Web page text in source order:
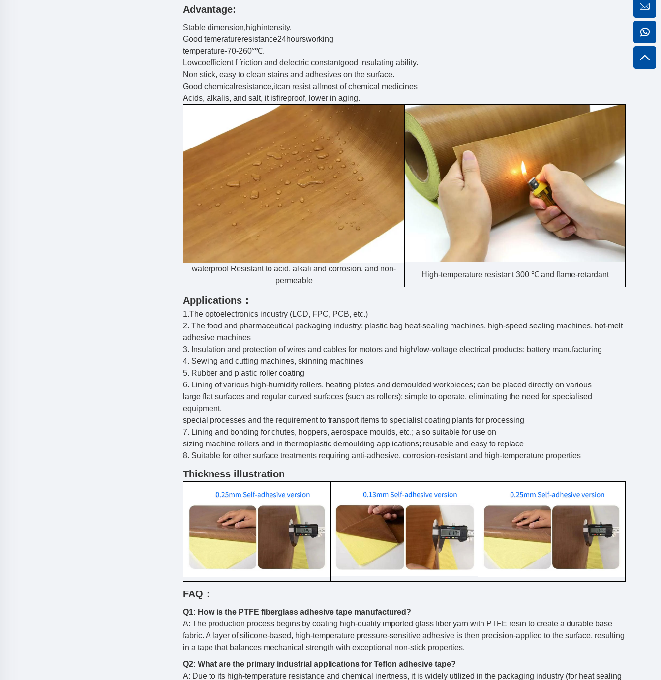
Advantage:
Stable dimension,highintensity.
Good temeratureresistance24hoursworking
temperature-70-260°℃.
Lowcoefficient f friction and delectric constantgood insulating ability.
Non stick, easy to clean stains and adhesives on the surface.
Good chemicalresistance,itcan resist allmost of chemical medicines
Acids, alkalis, and salt, it isfireproof, lower in aging.
waterproof Resistant to acid, alkali and corrosion, and non-
permeable
High-temperature resistant 300 ℃ and flame-retardant
Applications：
1.The optoelectronics industry (LCD, FPC, PCB, etc.)
2. The food and pharmaceutical packaging industry; plastic bag heat-sealing machines, high-speed sealing machines, hot-melt
adhesive machines
3. Insulation and protection of wires and cables for motors and high/low-voltage electrical products; battery manufacturing
4. Sewing and cutting machines, skinning machines
5. Rubber and plastic roller coating
6. Lining of various high-humidity rollers, heating plates and demoulded workpieces; can be placed directly on various
large flat surfaces and regular curved surfaces (such as rollers); simple to operate, eliminating the need for specialised
equipment,
special processes and the requirement to transport items to specialist coating plants for processing
7. Lining and bonding for chutes, hoppers, aerospace moulds, etc.; also suitable for use on
sizing machine rollers and in thermoplastic demoulding applications; reusable and easy to replace
8. Suitable for other surface treatments requiring anti-adhesive, corrosion-resistant and high-temperature properties
Thickness illustration
FAQ：
Q1: How is the PTFE fiberglass adhesive tape manufactured?
A: The production process begins by coating high-quality imported glass fiber yarn with PTFE resin to create a durable base
fabric. A layer of silicone-based, high-temperature pressure-sensitive adhesive is then precision-applied to the surface, resulting
in a tape that balances mechanical strength with exceptional non-stick properties.
Q2: What are the primary industrial applications for Teflon adhesive tape?
A: Due to its high-temperature resistance and chemical inertness, it is widely utilized in the packaging industry (for heat sealing